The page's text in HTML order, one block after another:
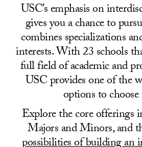
USC’s emphasis on
gives you a chance to
combines specializations
interests. With 23 schools
full field of academic and
USC provides one of the
options to
Explore the core offerings
Majors and Minors, and